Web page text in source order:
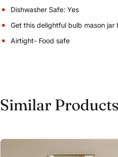
Dishwasher Safe: Yes
Get this delightful bulb mason
Airtight- Food safe
Similar Products